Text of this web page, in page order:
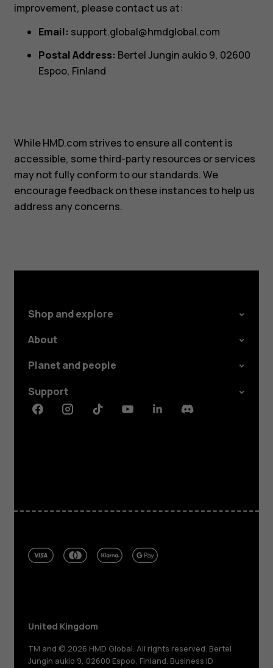
improvement, please contact us at:
Email: support.global@hmdglobal.com
Postal Address: Bertel Jungin aukio 9, 02600
Espoo, Finland
While HMD.com strives to ensure all content is
accessible, some third-party resources or services
may not fully conform to our standards. We
encourage feedback on these instances to help us
address any concerns.
Shop and explore
About
Planet and people
Support
FacebookInstagramTiktokYoutubeLinkedinDiscord
United Kingdom
TM and © 2026 HMD Global. All rights reserved. Bertel
Jungin aukio 9, 02600 Espoo, Finland. Business ID